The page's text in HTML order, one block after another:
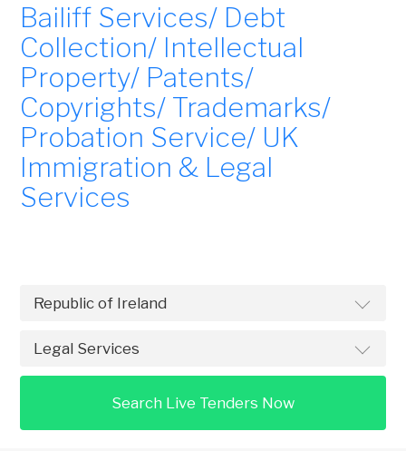
Bailiff Services/ Debt
Collection/ Intellectual
Property/ Patents/
Copyrights/ Trademarks/
Probation Service/ UK
Immigration & Legal
Services
Search Live Tenders Now